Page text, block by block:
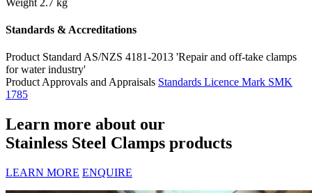
Standards & Accreditations
Product StandardAS/NZS 4181-2013 'Repair and off-take clamps
for water industry'
Product Approvals and Appraisals Standards Licence Mark SMK
1785
Learn more about our
Stainless Steel Clamps products
LEARN MORE ENQUIRE